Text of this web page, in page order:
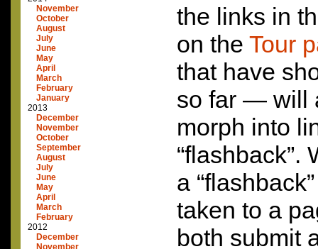
November
October
August
July
June
May
April
March
February
January
2013
December
November
October
September
August
July
June
May
April
March
February
2012
December
November
the links in
on the Tour
that have
so far — will
morph into
“flashback”.
a
taken to a
both submit